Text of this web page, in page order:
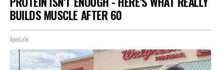
BUILDS MUSCLE AFTER 60
ApexLabs